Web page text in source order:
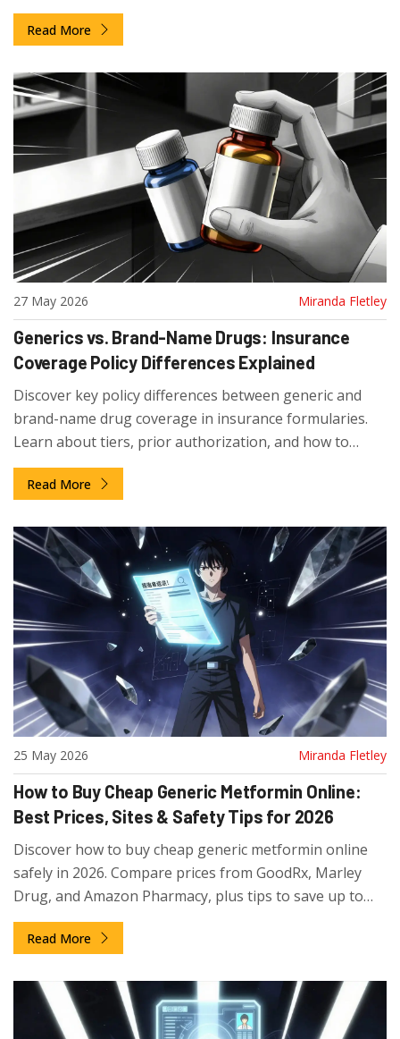
safety tips to avoid scams.
Read More
27 May 2026 Miranda Fletley
Generics vs. Brand-Name Drugs: Insurance
Coverage Policy Differences Explained
Discover key policy differences between generic and
brand-name drug coverage in insurance formularies.
Learn about tiers, prior authorization, and how to
navigate costs effectively.
Read More
25 May 2026 Miranda Fletley
How to Buy Cheap Generic Metformin Online:
Best Prices, Sites & Safety Tips for 2026
Discover how to buy cheap generic metformin online
safely in 2026. Compare prices from GoodRx, Marley
Drug, and Amazon Pharmacy, plus tips to save up to
93% on your diabetes medication.
Read More